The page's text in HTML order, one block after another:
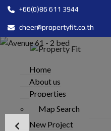
+66(0)86 611 3944
cheer@propertyfit.co.th
Home
About us
Properties
Map Search
New Project